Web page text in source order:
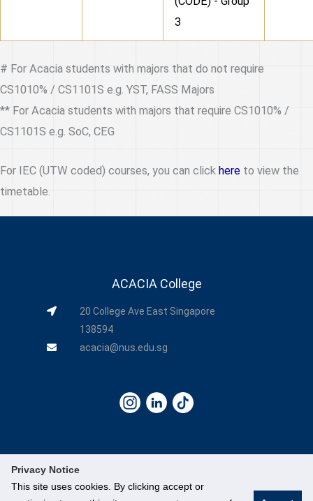
Privacy Notice
This site uses cookies. By clicking accept or
3
# For Acacia students with majors that do not require
CS1010% / CS1101S e.g. YST, FASS Majors
** For Acacia students with majors that require CS1010% /
CS1101S e.g. SoC, CEG
For IEC (UTW coded) courses, you can click here to view the
timetable.
ACACIA College
20 College Ave East Singapore
138594
acacia@nus.edu.sg